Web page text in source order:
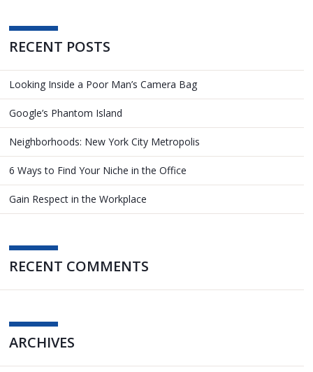
RECENT POSTS
Looking Inside a Poor Man’s Camera Bag
Google’s Phantom Island
Neighborhoods: New York City Metropolis
6 Ways to Find Your Niche in the Office
Gain Respect in the Workplace
RECENT COMMENTS
ARCHIVES